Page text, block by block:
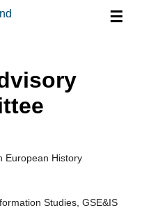
☰
European History
Studies, GSE&IS